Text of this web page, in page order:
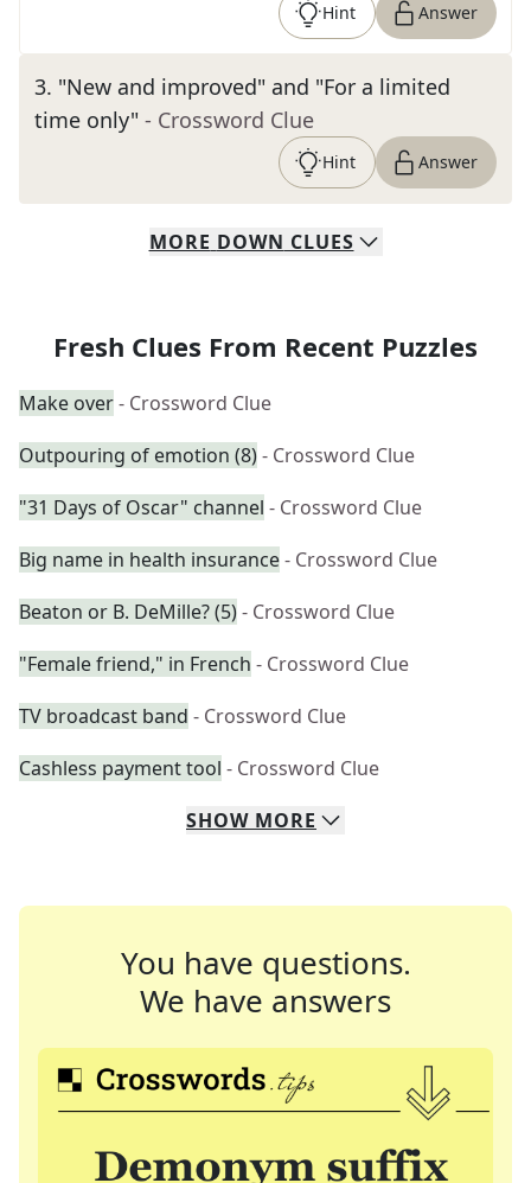
Hint Answer
3. "New and improved" and "For a limited
time only" - Crossword Clue
Hint Answer
MORE DOWN CLUES
Fresh Clues From Recent Puzzles
Make over- Crossword Clue
Outpouring of emotion (8)- Crossword Clue
"31 Days of Oscar" channel - Crossword Clue
Big name in health insurance- Crossword Clue
Beaton or B. DeMille? (5)- Crossword Clue
"Female friend," in French - Crossword Clue
TV broadcast band - Crossword Clue
Cashless payment tool - Crossword Clue
SHOW MORE
You have questions.
We have answers